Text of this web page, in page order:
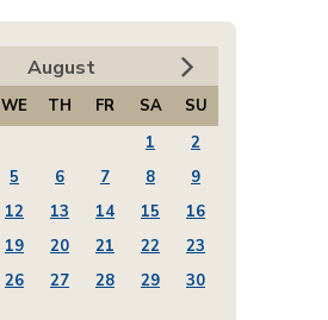
August
WE TH FR SA
SU
1
2
5 6 7 8
9
12 13 14 15
16
19 20 21 22
23
26 27 28 29
30